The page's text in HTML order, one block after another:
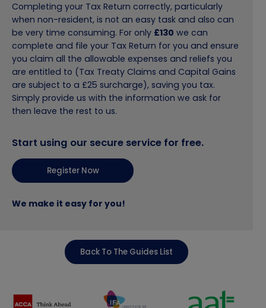
Completing your Tax Return correctly, particularly
when non-resident, is not an easy task and also can
be very time consuming. For only £130 we can
complete and file your Tax Return for you and ensure
you claim all the allowable expenses and reliefs you
are entitled to (Tax Treaty Claims and Capital Gains
are subject to a £25 surcharge), saving you tax.
Simply provide us with the information we ask for
then leave the rest to us.
Start using our secure service for free.
Register Now
We make it easy for you!
Back To The Guides List